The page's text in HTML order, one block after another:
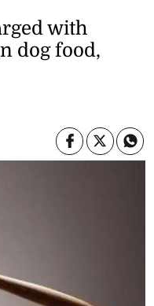
with
dog food,